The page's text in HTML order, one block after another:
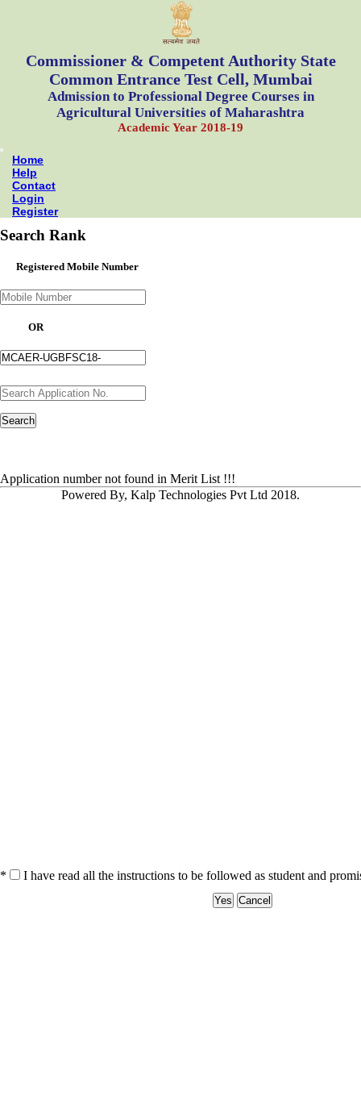
Commissioner & Competent Authority State
Common Entrance Test Cell, Mumbai
Admission to Professional Degree Courses in
Agricultural Universities of Maharashtra
Academic Year 2018-19
Home
Help
Contact
Login
Register
Search Rank
Registered Mobile Number
OR
Application number not found in Merit List !!!
Powered By, Kalp Technologies Pvt Ltd 2018.
* I have read all the instructions to be followed as student and
Yes Cancel